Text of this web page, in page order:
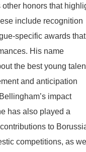
honors that
include recognition
specific awards that
His name
the best young
and anticipation
impact
has also played a
to
competitions, as